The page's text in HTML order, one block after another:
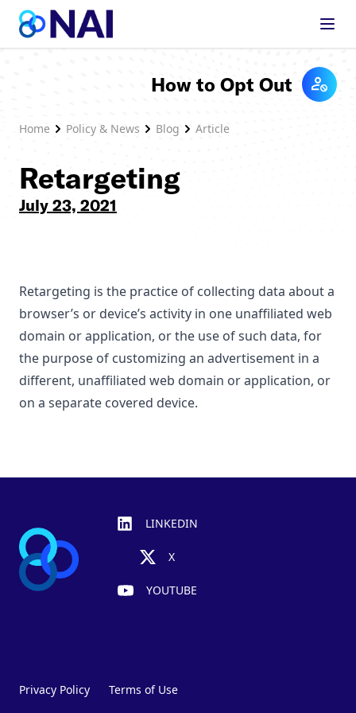
Skip to content
Home Policy & News Blog Article
How to Opt Out
Retargeting
July 23, 2021
Retargeting is the practice of collecting data about a
browser’s or device’s activity in one unaffiliated web
domain or application, or the use of such data, for
the purpose of customizing an advertisement in a
different, unaffiliated web domain or application, or
on a separate covered device.
LINKEDIN
X
YOUTUBE
Privacy Policy Terms of Use